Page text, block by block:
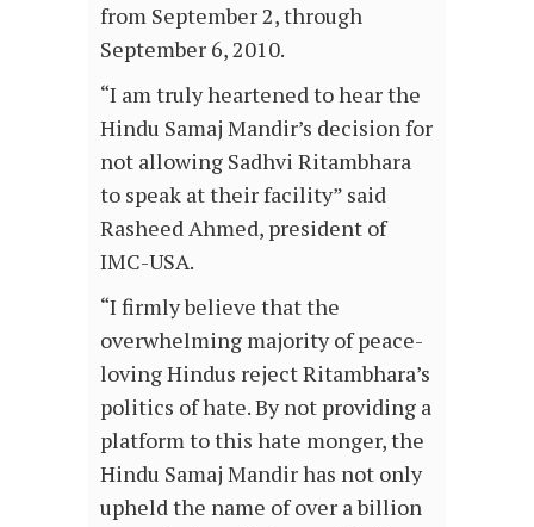
from September 2, through
September 6, 2010.
“I am truly heartened to hear the
Hindu Samaj Mandir’s decision for
not allowing Sadhvi Ritambhara
to speak at their facility” said
Rasheed Ahmed, president of
IMC-USA.
“I firmly believe that the
overwhelming majority of peace-
loving Hindus reject Ritambhara’s
politics of hate. By not providing a
platform to this hate monger, the
Hindu Samaj Mandir has not only
upheld the name of over a billion